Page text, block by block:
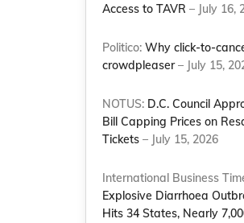
Access to TAVR – July 16,
Politico:Why click-to-
crowdpleaser– July 15,
NOTUS: D.C. Council
Bill Capping Prices on
Tickets – July 15, 2026
International Business
Explosive Diarrhoea
Hits 34 States, Nearly